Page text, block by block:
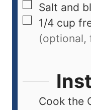
Salt and
1/4 cup
(optional,
Cook the